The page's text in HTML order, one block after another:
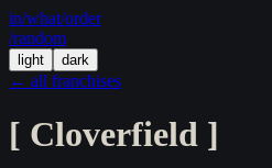
in/what/order
/random
light dark
← all franchises
[ Cloverfield ]